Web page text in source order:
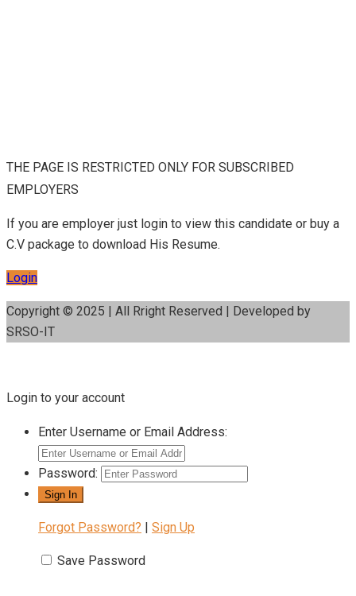
THE PAGE IS RESTRICTED ONLY FOR SUBSCRIBED
EMPLOYERS
If you are employer just login to view this candidate or buy a
C.V package to download His Resume.
Login
Copyright © 2025 | All Rright Reserved | Developed by
SRSO-IT
Login to your account
Enter Username or Email Address:
Password:
Forgot Password? | Sign Up
Save Password